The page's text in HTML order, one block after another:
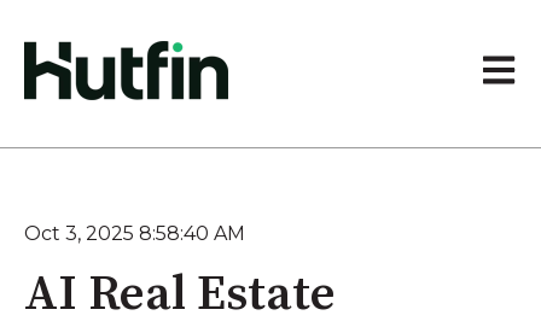
Open
Oct 3, 2025 8:58:40 AM
AI Real Estate